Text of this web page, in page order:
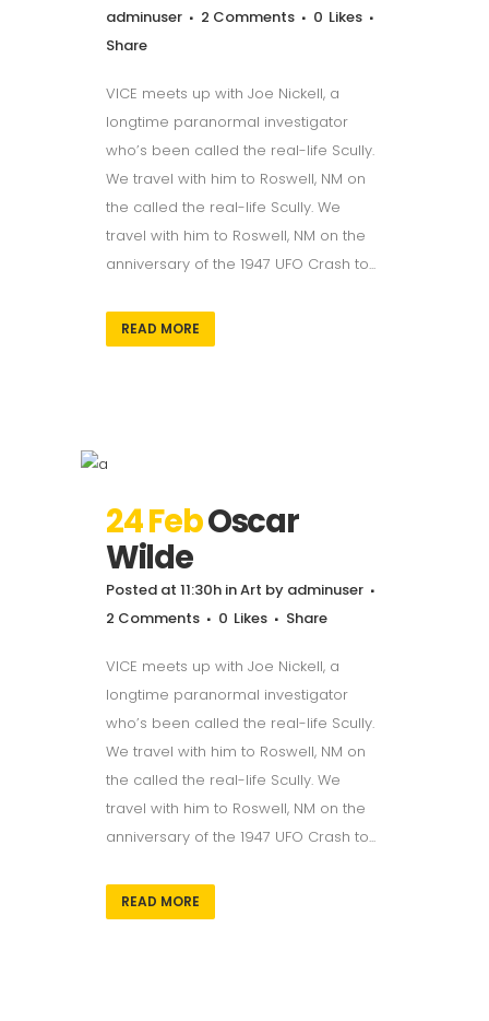
adminuser
2 Comments 0 Likes
Share
VICE meets up with Joe Nickell, a
longtime paranormal investigator
who’s been called the real-life Scully.
We travel with him to Roswell, NM on
the called the real-life Scully. We
travel with him to Roswell, NM on the
anniversary of the 1947 UFO Crash to...
READ MORE
24 FebOscar
Wilde
Posted at 11:30h inArt by adminuser
2 Comments
0 Likes Share
VICE meets up with Joe Nickell, a
longtime paranormal investigator
who’s been called the real-life Scully.
We travel with him to Roswell, NM on
the called the real-life Scully. We
travel with him to Roswell, NM on the
anniversary of the 1947 UFO Crash to...
READ MORE